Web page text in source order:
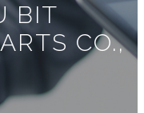
BIT
CO.,